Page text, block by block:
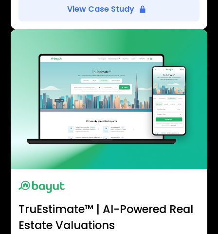
View Case Study
TruEstimate™ | AI-Powered Real
Estate Valuations